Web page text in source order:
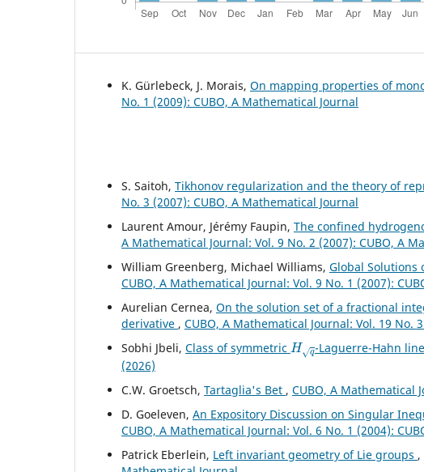
K. Gürlebeck, J. Morais, On mapping properties of
No. 1 (2009): CUBO, A Mathematical Journal
S. Saitoh, Tikhonov regularization and the theory of
No. 3 (2007): CUBO, A Mathematical Journal
Laurent Amour, Jérémy Faupin, The confined
A Mathematical Journal: Vol. 9 No. 2 (2007): CUBO, A
William Greenberg, Michael Williams, Global Solutions
CUBO, A Mathematical Journal: Vol. 9 No. 1 (2007):
Aurelian Cernea, On the solution set of a fractional
derivative , CUBO, A Mathematical Journal: Vol. 19 No.
Sobhi Jbeli, Class of symmetric
Hq
-Laguerre-Hahn
(2026)
C.W. Groetsch, Tartaglia's Bet , CUBO, A Mathematical
D. Goeleven, An Expository Discussion on Singular
CUBO, A Mathematical Journal: Vol. 6 No. 1 (2004):
Patrick Eberlein, Left invariant geometry of Lie groups ,